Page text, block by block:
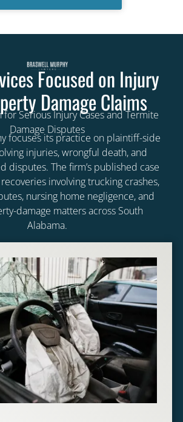
Focused on Injury
Damage Claims
Serious Injury Cases and Termite
Damage Disputes
focuses its practice on plaintiff-side
injuries, wrongful death, and
disputes. The firm’s published case
involving trucking crashes,
nursing home negligence, and
damage matters across South
Alabama.